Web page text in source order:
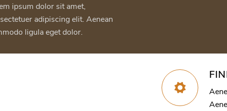
ipsum dolor sit amet,
adipiscing elit. Aenean
ligula eget dolor.